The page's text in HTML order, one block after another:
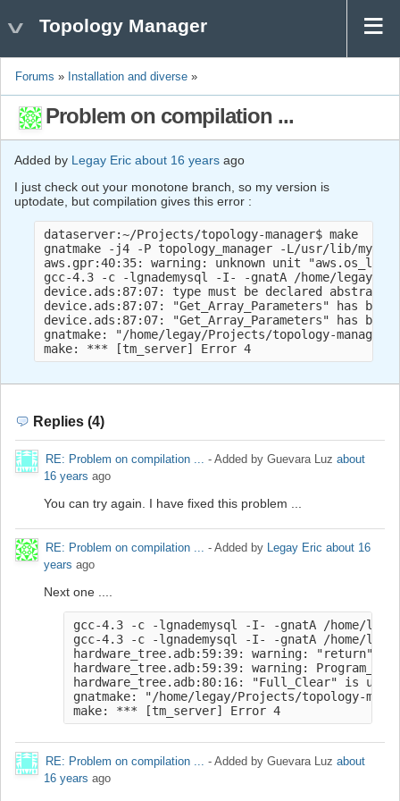
Topology Manager
Forums » Installation and diverse »
Problem on compilation ...
Added by Legay Eric about 16 years ago
I just check out your monotone branch, so my version is
uptodate, but compilation gives this error :
dataserver:~/Projects/topology-manager$ make
gnatmake -j4 -P topology_manager -L/usr/lib/
aws.gpr:40:35: warning: unknown unit
gcc-4.3 -c -lgnademysql -I- -gnatA /home/legay/
device.ads:87:07: type must be declared abstract
device.ads:87:07: "Get_Array_Parameters" has
device.ads:87:07: "Get_Array_Parameters" has
gnatmake: "/home/legay/Projects/topology-
Replies (4)
RE: Problem on compilation ... - Added by Guevara Luz about
16 years ago
You can try again. I have fixed this problem ...
RE: Problem on compilation ... - Added by Legay Eric about 16
years ago
Next one ....
gcc-4.3 -c -lgnademysql -I- -gnatA /home/
gcc-4.3 -c -lgnademysql -I- -gnatA /home/
hardware_tree.adb:59:39: warning: "return"
hardware_tree.adb:59:39: warning:
hardware_tree.adb:80:16: "Full_Clear" is
gnatmake: "/home/legay/Projects/topology-
make: *** [tm_server] Error 4
RE: Problem on compilation ... - Added by Guevara Luz about
16 years ago